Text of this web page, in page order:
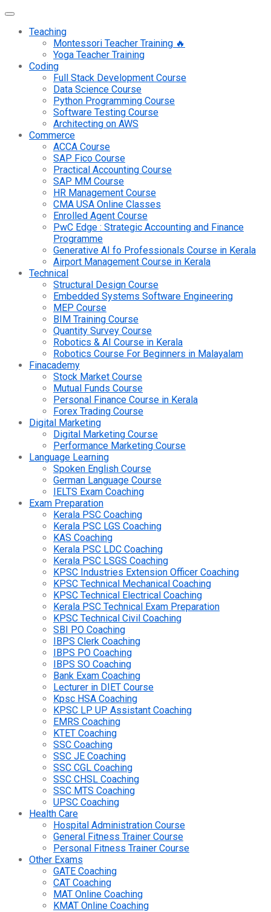
Teaching
Montessori Teacher Training 🔥
Yoga Teacher Training
Coding
Full Stack Development Course
Data Science Course
Python Programming Course
Software Testing Course
Architecting on AWS
Commerce
ACCA Course
SAP Fico Course
Practical Accounting Course
SAP MM Course
HR Management Course
CMA USA Online Classes
Enrolled Agent Course
PwC Edge : Strategic Accounting and Finance
Programme
Generative AI fo Professionals Course in Kerala
Airport Management Course in Kerala
Technical
Structural Design Course
Embedded Systems Software Engineering
MEP Course
BIM Training Course
Quantity Survey Course
Robotics & AI Course in Kerala
Robotics Course For Beginners in Malayalam
Finacademy
Stock Market Course
Mutual Funds Course
Personal Finance Course in Kerala
Forex Trading Course
Digital Marketing
Digital Marketing Course
Performance Marketing Course
Language Learning
Spoken English Course
German Language Course
IELTS Exam Coaching
Exam Preparation
Kerala PSC Coaching
Kerala PSC LGS Coaching
KAS Coaching
Kerala PSC LDC Coaching
Kerala PSC LSGS Coaching
KPSC Industries Extension Officer Coaching
KPSC Technical Mechanical Coaching
KPSC Technical Electrical Coaching
Kerala PSC Technical Exam Preparation
KPSC Technical Civil Coaching
SBI PO Coaching
IBPS Clerk Coaching
IBPS PO Coaching
IBPS SO Coaching
Bank Exam Coaching
Lecturer in DIET Course
Kpsc HSA Coaching
KPSC LP UP Assistant Coaching
EMRS Coaching
KTET Coaching
SSC Coaching
SSC JE Coaching
SSC CGL Coaching
SSC CHSL Coaching
SSC MTS Coaching
UPSC Coaching
Health Care
Hospital Administration Course
General Fitness Trainer Course
Personal Fitness Trainer Course
Other Exams
GATE Coaching
CAT Coaching
MAT Online Coaching
KMAT Online Coaching